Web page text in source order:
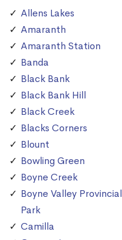
Allens Lakes
Amaranth
Amaranth Station
Banda
Black Bank
Black Bank Hill
Black Creek
Blacks Corners
Blount
Bowling Green
Boyne Creek
Boyne Valley Provincial
Park
Camilla